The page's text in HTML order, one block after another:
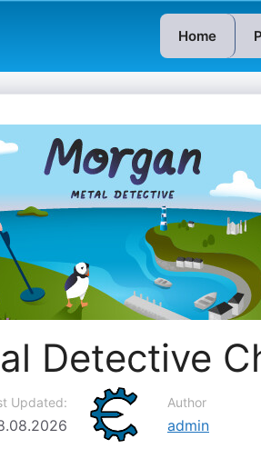
Home
Detective
Updated: Author
admin